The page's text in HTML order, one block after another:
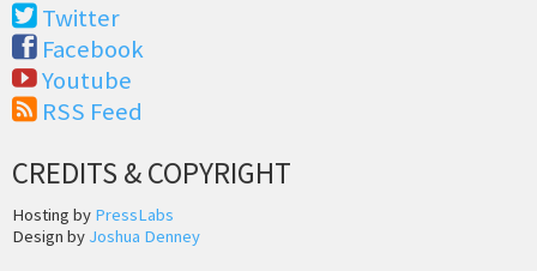
Twitter
Facebook
Youtube
RSS Feed
CREDITS & COPYRIGHT
Hosting by PressLabs
Design by Joshua Denney